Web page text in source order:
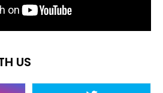
US